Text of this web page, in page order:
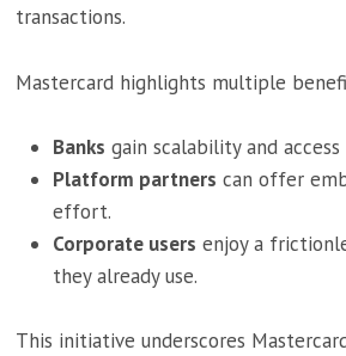
transactions.
Mastercard highlights multiple
Banks gain scalability and
Platform partners can offer
effort.
Corporate users enjoy a
they already use.
This initiative underscores